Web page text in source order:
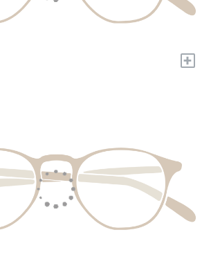
+